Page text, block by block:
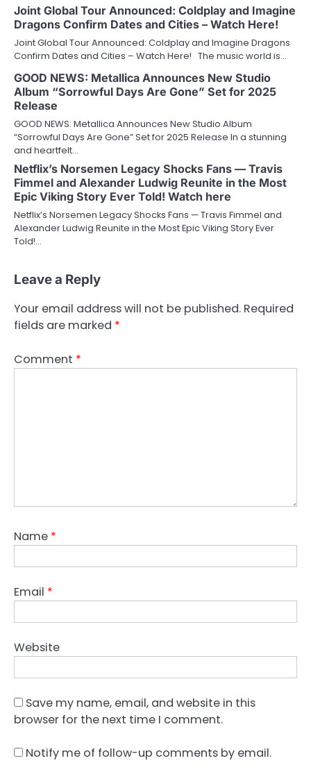
Joint Global Tour Announced: Coldplay and Imagine
Dragons Confirm Dates and Cities – Watch Here!
Joint Global Tour Announced: Coldplay and Imagine Dragons
Confirm Dates and Cities – Watch Here! The music world is…
GOOD NEWS: Metallica Announces New Studio
Album “Sorrowful Days Are Gone” Set for 2025
Release
GOOD NEWS: Metallica Announces New Studio Album
“Sorrowful Days Are Gone” Set for 2025 Release In a stunning
and heartfelt…
Netflix’s Norsemen Legacy Shocks Fans — Travis
Fimmel and Alexander Ludwig Reunite in the Most
Epic Viking Story Ever Told! Watch here
Netflix’s Norsemen Legacy Shocks Fans — Travis Fimmel and
Alexander Ludwig Reunite in the Most Epic Viking Story Ever
Told!…
Leave a Reply
Your email address will not be published. Required
fields are marked *
Comment *
Name *
Email *
Website
Save my name, email, and website in this
browser for the next time I comment.
Notify me of follow-up comments by email.